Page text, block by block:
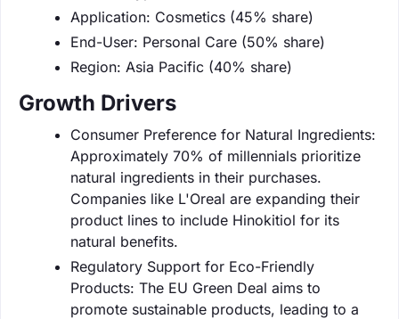
Application: Cosmetics (45% share)
End-User: Personal Care (50% share)
Region: Asia Pacific (40% share)
Growth Drivers
Consumer Preference for Natural Ingredients:
Approximately 70% of millennials prioritize
natural ingredients in their purchases.
Companies like L'Oreal are expanding their
product lines to include Hinokitiol for its
natural benefits.
Regulatory Support for Eco-Friendly
Products: The EU Green Deal aims to
promote sustainable products, leading to a